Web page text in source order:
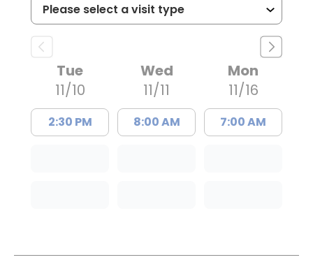
Tue
11/10
2:30 PM
Wed
11/11
8:00 AM
Mon
11/16
7:00 AM